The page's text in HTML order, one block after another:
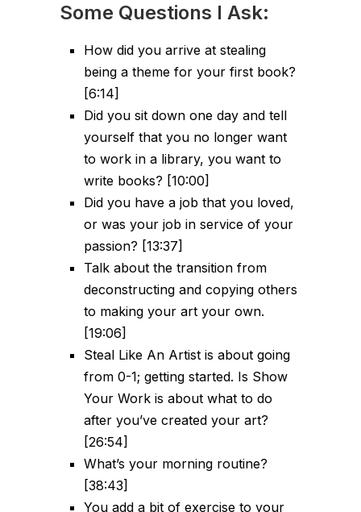
Some Questions I Ask:
How did you arrive at stealing
being a theme for your first book?
[6:14]
Did you sit down one day and tell
yourself that you no longer want
to work in a library, you want to
write books? [10:00]
Did you have a job that you loved,
or was your job in service of your
passion? [13:37]
Talk about the transition from
deconstructing and copying others
to making your art your own.
[19:06]
Steal Like An Artist is about going
from 0-1; getting started. Is Show
Your Work is about what to do
after you’ve created your art?
[26:54]
What’s your morning routine?
[38:43]
You add a bit of exercise to your